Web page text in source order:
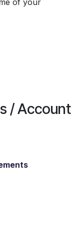
/ Account